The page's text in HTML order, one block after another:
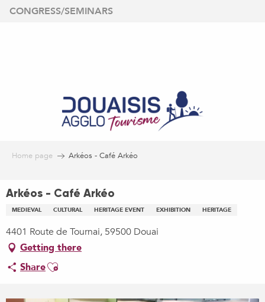
Aller
CONGRESS/SEMINARS
Home page Arkéos - Café Arkéo
Arkéos - Café Arkéo
MEDIEVAL CULTURAL HERITAGE EVENT EXHIBITION HERITAGE
4401 Route de Tournai, 59500 Douai
Getting there
ShareAjouter aux favoris